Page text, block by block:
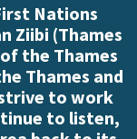
Nations
Ziibi (Thames
the Thames
Thames and
to work
to listen,